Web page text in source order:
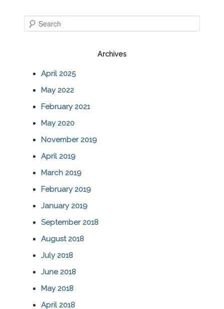
Archives
April 2025
May 2022
February 2021
May 2020
November 2019
April 2019
March 2019
February 2019
January 2019
September 2018
August 2018
July 2018
June 2018
May 2018
April 2018